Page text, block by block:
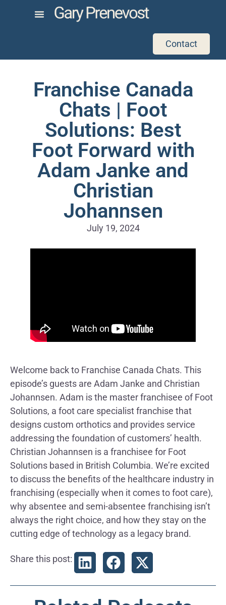
Contact
Franchise Canada
Chats | Foot
Solutions: Best
Foot Forward with
Adam Janke and
Christian
Johannsen
July 19, 2024
Welcome back to Franchise Canada Chats. This
episode’s guests are Adam Janke and Christian
Johannsen. Adam is the master franchisee of Foot
Solutions, a foot care specialist franchise that
designs custom orthotics and provides service
addressing the foundation of customers’ health.
Christian Johannsen is a franchisee for Foot
Solutions based in British Columbia. We’re excited
to discuss the benefits of the healthcare industry in
franchising (especially when it comes to foot care),
why absentee and semi-absentee franchising isn’t
always the right choice, and how they stay on the
cutting edge of technology as a legacy brand.
Share this post: